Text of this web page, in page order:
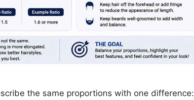
the same proportions with one difference: